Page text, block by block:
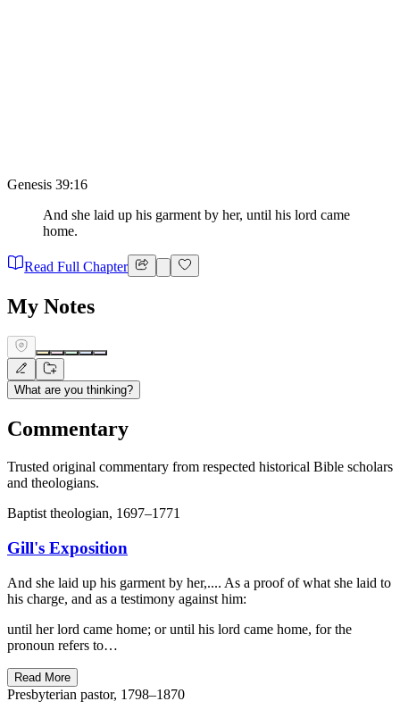
Genesis 39:16
And she laid up his garment by her, until his lord came
home.
Read Full Chapter
My Notes
What are you thinking?
Commentary
Trusted original commentary from respected historical Bible scholars
and theologians.
Baptist theologian, 1697–1771
Gill's Exposition
And she laid up his garment by her,.... As a proof of what she laid to
his charge, and as a testimony against him:
until her lord came home; or until his lord came home, for the
pronoun refers to…
Read More
Presbyterian pastor, 1798–1870